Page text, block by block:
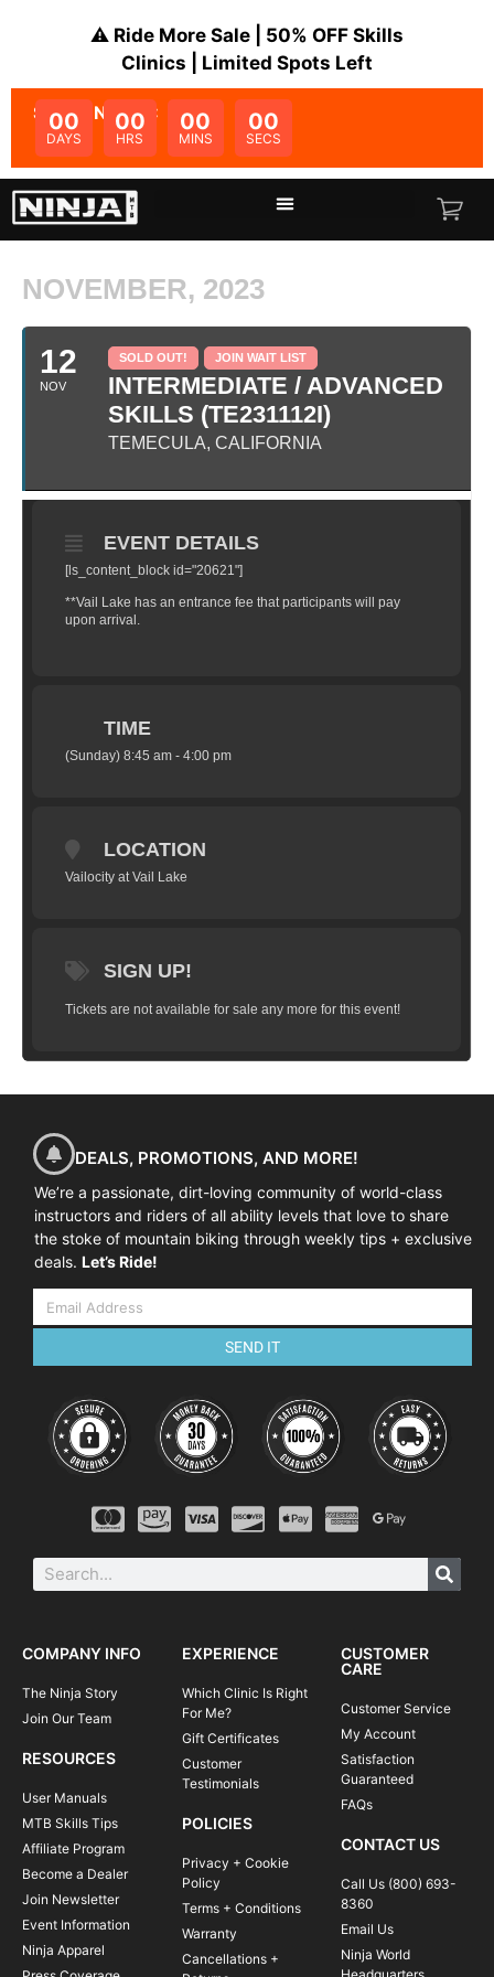
⚠️ Ride More Sale | 50% OFF Skills
Clinics | Limited Spots Left
SALE ENDS IN:
00
DAYS
00
HRS
00
MINS
00
SECS
NOVEMBER, 2023
12
NOV
SOLD OUT! JOIN WAIT LIST
INTERMEDIATE / ADVANCED
SKILLS (TE231112I)
TEMECULA, CALIFORNIA
EVENT DETAILS
[ls_content_block id="20621"]
**Vail Lake has an entrance fee that participants will pay
upon arrival.
TIME
(Sunday) 8:45 am - 4:00 pm
LOCATION
Vailocity at Vail Lake
SIGN UP!
Tickets are not available for sale any more for this event!
DEALS, PROMOTIONS, AND MORE!
We’re a passionate, dirt-loving community of world-class
instructors and riders of all ability levels that love to share
the stoke of mountain biking through weekly tips + exclusive
deals. Let’s Ride!
SEND IT
COMPANY INFO
The Ninja Story
Join Our Team
RESOURCES
User Manuals
MTB Skills Tips
Affiliate Program
Become a Dealer
Join Newsletter
Event Information
Ninja Apparel
EXPERIENCE
Which Clinic Is Right
For Me?
Gift Certificates
Customer
Testimonials
POLICIES
Privacy + Cookie
Policy
Terms + Conditions
Warranty
Cancellations +
CUSTOMER
CARE
Customer Service
My Account
Satisfaction
Guaranteed
FAQs
CONTACT US
Call Us (800) 693-
8360
Email Us
Ninja World